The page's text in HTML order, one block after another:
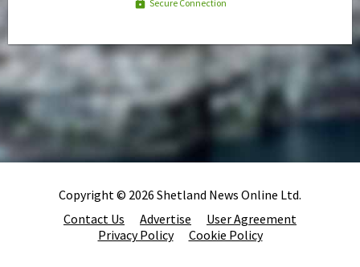
Secure Connection
Copyright © 2026 Shetland News Online Ltd.
Contact Us
Advertise
User Agreement
Privacy Policy
Cookie Policy